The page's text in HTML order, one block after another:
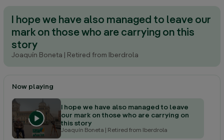
I hope we have also managed to leave our
mark on those who are carrying on this
story
Joaquín Boneta | Retired from Iberdrola
Now playing
I hope we have also managed to leave
our mark on those who are carrying on
this story
Joaquín Boneta | Retired from Iberdrola